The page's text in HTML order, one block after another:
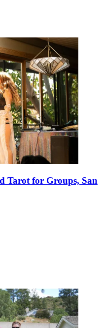
Tarot for Groups, San